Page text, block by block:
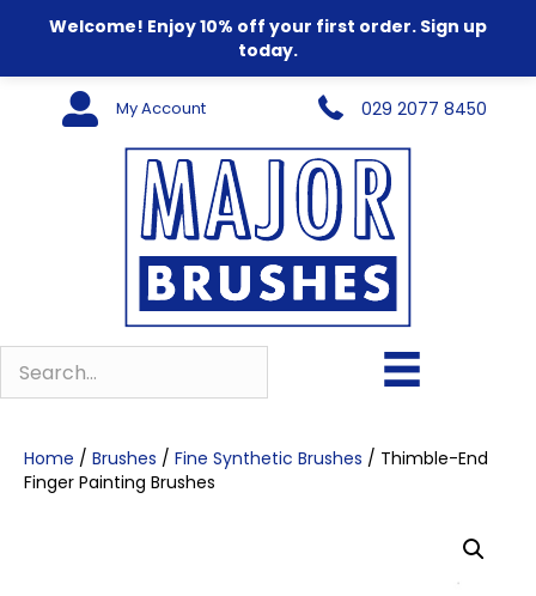
Welcome! Enjoy 10% off your first order. Sign up
today.
My Account 029 2077 8450
Home / Brushes / Fine Synthetic Brushes / Thimble-End
Finger Painting Brushes